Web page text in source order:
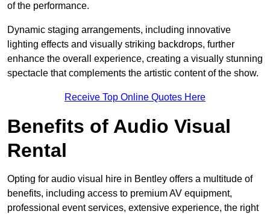
of the performance.
Dynamic staging arrangements, including innovative
lighting effects and visually striking backdrops, further
enhance the overall experience, creating a visually stunning
spectacle that complements the artistic content of the show.
Receive Top Online Quotes Here
Benefits of Audio Visual
Rental
Opting for audio visual hire in Bentley offers a multitude of
benefits, including access to premium AV equipment,
professional event services, extensive experience, the right